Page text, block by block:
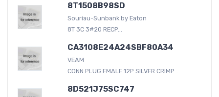
8T1508B98SD
Souriau-Sunbank by Eaton
8T 3C 3#20 RECP...
CA3108E24A24SBF80A34
VEAM
CONN PLUG FMALE 12P SILVER CRIMP...
8D521J75SC747